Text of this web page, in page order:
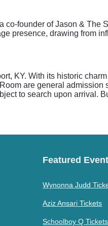
co-founder of Jason & The
presence, drawing from
KY. With its historic
are general admission
to search upon arrival.
Featured
Wynonna Judd
Aziz Ansari Tickets
Schoolboy Q Tickets